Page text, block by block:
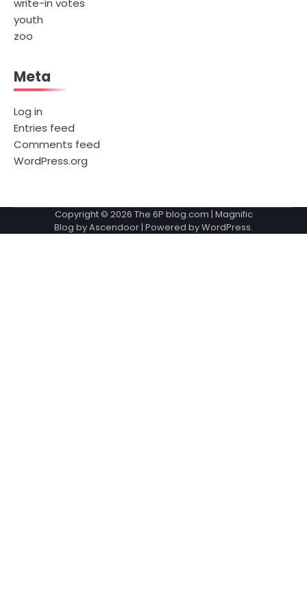
write-in votes
youth
zoo
Meta
Log in
Entries feed
Comments feed
WordPress.org
Copyright © 2026 The 6P blog.com | Magnific
Blog byAscendoor | Powered byWordPress.